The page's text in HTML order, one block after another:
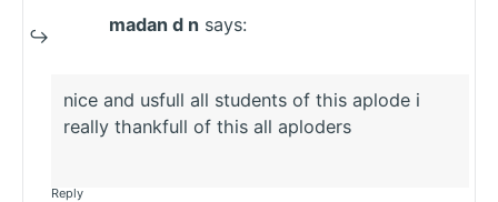
madan d n says:
nice and usfull all students of this aplode i
really thankfull of this all aploders
Reply